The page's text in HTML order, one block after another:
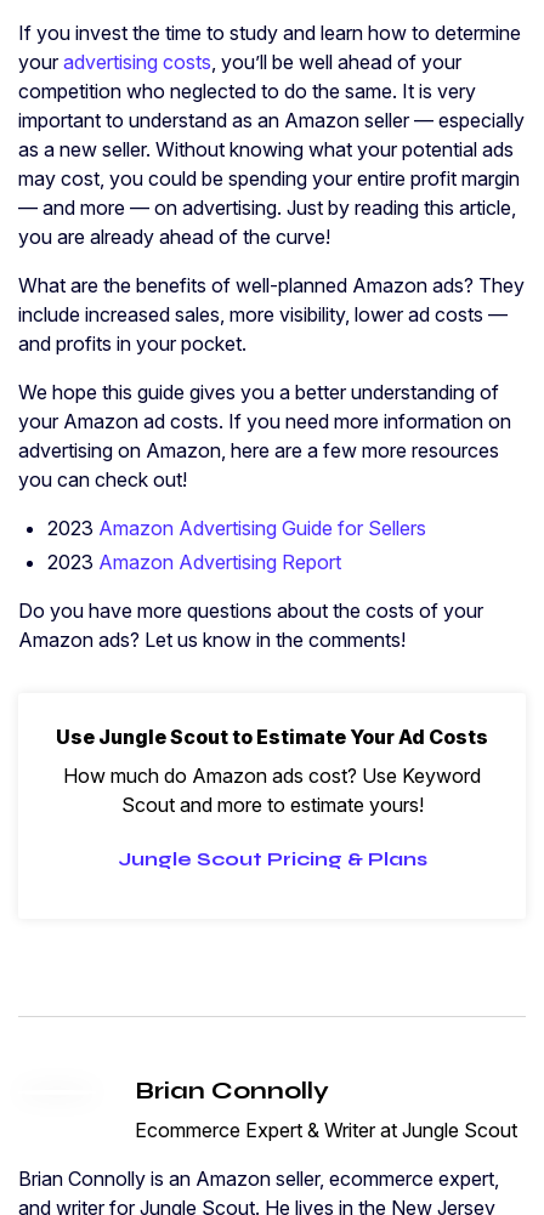
If you invest the time to study and learn how to determine
youradvertising costs, you’ll be well ahead of your
competition who neglected to do the same. It is very
important to understand as an Amazon seller — especially
as a new seller. Without knowing what your potential ads
may cost, you could be spending your entire profit margin
— and more — on advertising. Just by reading this article,
you are already ahead of the curve!
What are the benefits of well-planned Amazon ads? They
include increased sales, more visibility, lower ad costs —
and profits in your pocket.
We hope this guide gives you a better understanding of
your Amazon ad costs. If you need more information on
advertising on Amazon, here are a few more resources
you can check out!
2023 Amazon Advertising Guide for Sellers
2023 Amazon Advertising Report
Do you have more questions about the costs of your
Amazon ads? Let us know in the comments!
Use Jungle Scout to Estimate Your Ad Costs
How much do Amazon ads cost? Use Keyword
Scout and more to estimate yours!
Jungle Scout Pricing & Plans
Brian Connolly
Ecommerce Expert & Writer at Jungle Scout
Brian Connolly is an Amazon seller, ecommerce expert,
and writer for Jungle Scout. He lives in the New Jersey